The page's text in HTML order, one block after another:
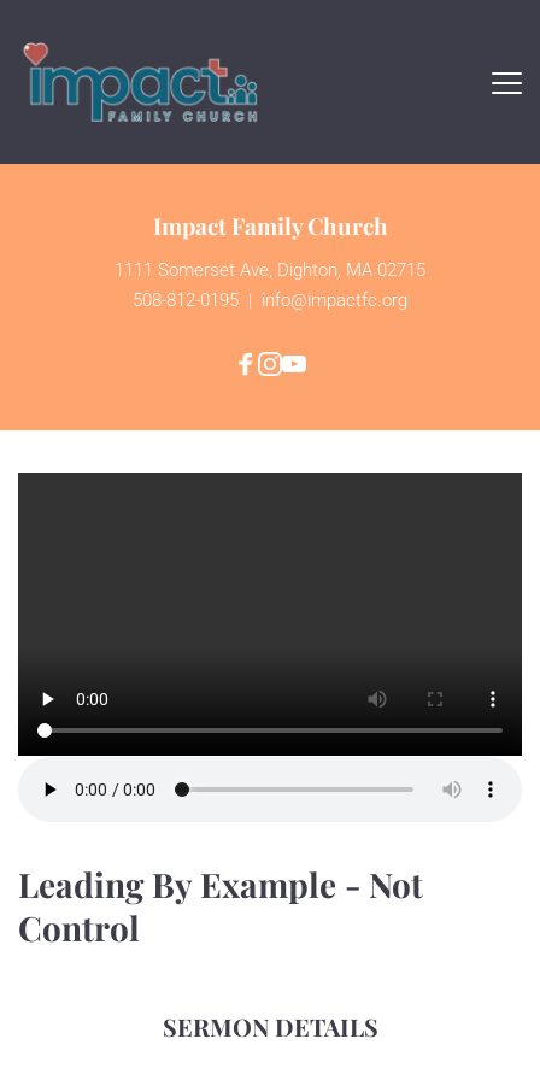
Impact Family Church
1111 Somerset Ave, Dighton, MA 02715
508-812-0195 | info@impactfc.org
Leading By Example - Not
Control
SERMON DETAILS